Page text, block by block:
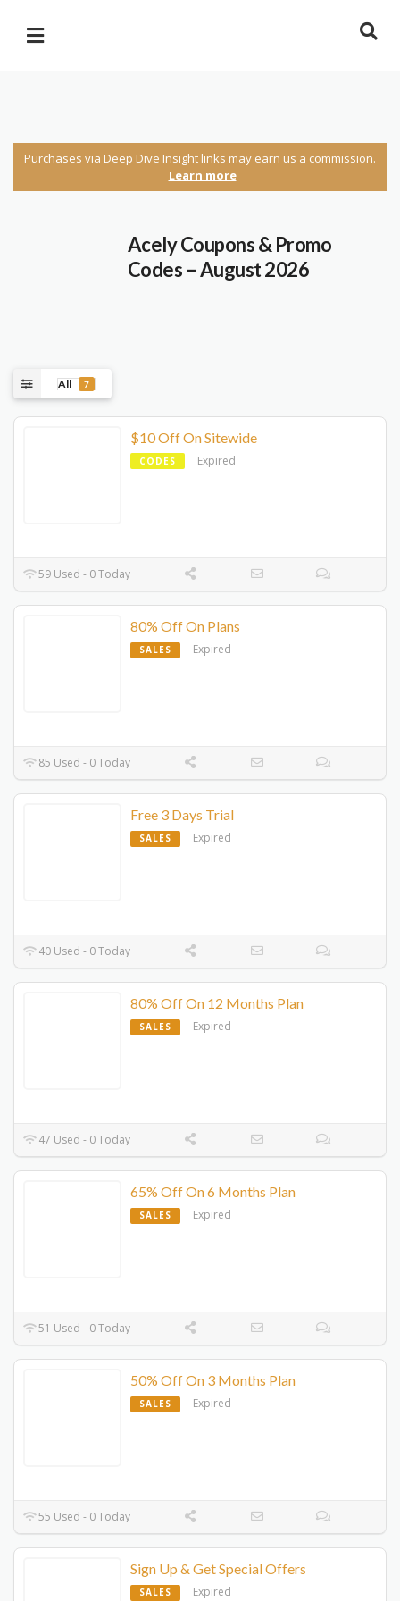
Purchases via Deep Dive Insight links may earn us a commission.
Learn more
Acely Coupons & Promo
Codes – August 2026
All 7
$10 Off On Sitewide
CODES Expired
59 Used - 0 Today
80% Off On Plans
SALES Expired
85 Used - 0 Today
Free 3 Days Trial
SALES Expired
40 Used - 0 Today
80% Off On 12 Months Plan
SALES Expired
47 Used - 0 Today
65% Off On 6 Months Plan
SALES Expired
51 Used - 0 Today
50% Off On 3 Months Plan
SALES Expired
55 Used - 0 Today
Sign Up & Get Special Offers
SALES Expired